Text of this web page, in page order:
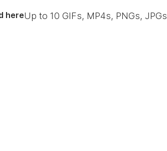
hereUp to 10 GIFs, MP4s, PNGs, JPGs